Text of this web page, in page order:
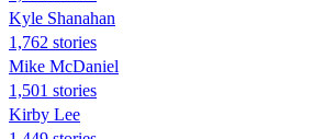
Kyle Shanahan
1,762 stories
Mike McDaniel
1,501 stories
Kirby Lee